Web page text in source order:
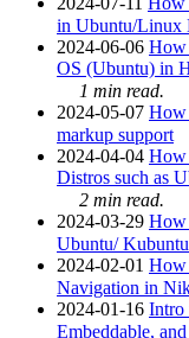
in Ubuntu/Linux
2024-06-06 How
OS (Ubuntu) in
1 min read.
2024-05-07 How
markup support
2024-04-04 How
Distros such as
2 min read.
2024-03-29 How
Ubuntu/
2024-02-01 How
Navigation in
2024-01-16 Intro
Embeddable,